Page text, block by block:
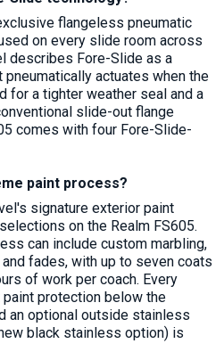
flangeless pneumatic
on every slide room across
describes Fore-Slide as a
actuates when the
for a tighter weather seal and a
slide-out flange
comes with four Fore-Slide-
paint process?
signature exterior paint
on the Realm FS605.
can include custom marbling,
fades, with up to seven coats
of work per coach. Every
protection below the
an optional outside stainless
black stainless option) is